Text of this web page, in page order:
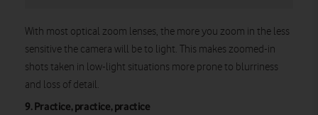
With most optical zoom lenses, the more you zoom in the less
sensitive the camera will be to light. This makes zoomed-in
shots taken in low-light situations more prone to blurriness
and loss of detail.
9. Practice, practice, practice